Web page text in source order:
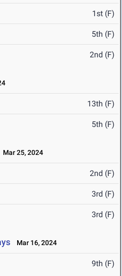
1st (F)
5th (F)
2nd (F)
13th (F)
5th (F)
Mar 25, 2024
2nd (F)
3rd (F)
3rd (F)
Mar 16, 2024
9th (F)